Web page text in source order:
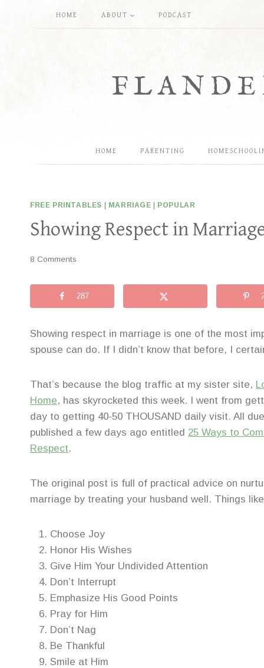
HOME ABOUT PODCAST
HOME PARENTING
FREE PRINTABLES MARRIAGE POPULAR
Showing Respect in
8 Comments
287
Showing respect in marriage is one of the most
spouse can do. If I didn’t know that before, I
That’s because the blog traffic at my sister site,
Home, has skyrocketed this week. I went from
day to getting 40-50 THOUSAND daily visit. All
published a few days ago entitled 25 Ways to
Respect.
The original post is full of practical advice on
marriage by treating your husband well. Things
Choose Joy
Honor His Wishes
Give Him Your Undivided Attention
Don’t Interrupt
Emphasize His Good Points
Pray for Him
Don’t Nag
Be Thankful
Smile at Him